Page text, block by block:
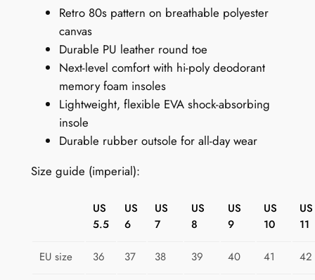
e
Retro 80s pattern on breathable polyester
canvas
Durable PU leather round toe
Next-level comfort with hi-poly deodorant
memory foam insoles
Lightweight, flexible EVA shock-absorbing
insole
Durable rubber outsole for all-day wear
Size guide (imperial):
US
5.5
US
6
US
7
US
8
US
9
US
10
US
11
EU size 36 37 38 39 40 41 42